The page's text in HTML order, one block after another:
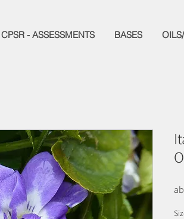
CPSR - ASSESSMENTS BASES
ab